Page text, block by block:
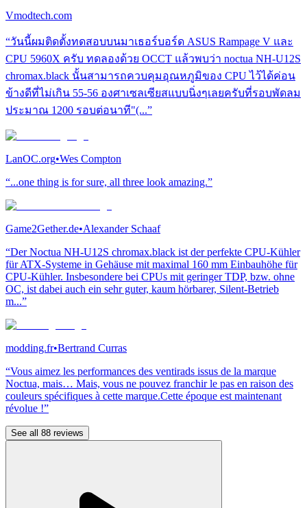
Vmodtech.com
“วันนี้ผมติดตั้งทดสอบบนมาเธอร์บอร์ด ASUS Rampage V และ
CPU 5960X ครับ ทดลองด้วย OCCT แล้วพบว่า noctua NH-U12S
chromax.black นั้นสามารถควบคุมอุณหภูมิของ CPU ไว้ได้ค่อน
ข้างดีที่ไม่เกิน 55-56 องศาเซลเซียสแบบนิ่งๆเลยครับที่รอบพัดลม
ประมาณ 1200 รอบต่อนาที"(...”
LanOC.org•Wes Compton
“...one thing is for sure, all three look amazing.”
Game2Gether.de•Alexander Schaaf
“Der Noctua NH-U12S chromax.black ist der perfekte CPU-Kühler
für ATX-Systeme in Gehäuse mit maximal 160 mm Einbauhöhe für
CPU-Kühler. Insbesondere bei CPUs mit geringer TDP, bzw. ohne
OC, ist dabei auch ein sehr guter, kaum hörbarer, Silent-Betrieb
m...”
modding.fr•Bertrand Curras
“Vous aimez les performances des ventirads issus de la marque
Noctua, mais… Mais, vous ne pouvez franchir le pas en raison des
couleurs spécifiques à cette marque.Cette époque est maintenant
révolue !”
See all 88 reviews